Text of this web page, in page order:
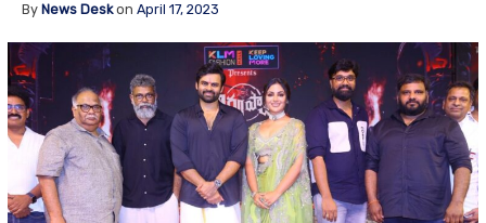
By News Deskon April 17, 2023